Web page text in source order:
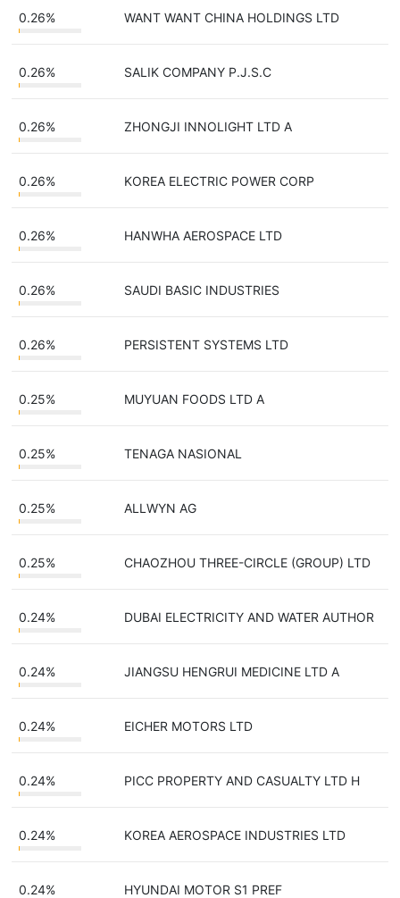
0.26% WANT WANT CHINA HOLDINGS LTD
0.26% SALIK COMPANY P.J.S.C
0.26% ZHONGJI INNOLIGHT LTD A
0.26% KOREA ELECTRIC POWER CORP
0.26% HANWHA AEROSPACE LTD
0.26% SAUDI BASIC INDUSTRIES
0.26% PERSISTENT SYSTEMS LTD
0.25% MUYUAN FOODS LTD A
0.25% TENAGA NASIONAL
0.25% ALLWYN AG
0.25% CHAOZHOU THREE-CIRCLE (GROUP) LTD
0.24% DUBAI ELECTRICITY AND WATER AUTHOR
0.24% JIANGSU HENGRUI MEDICINE LTD A
0.24% EICHER MOTORS LTD
0.24% PICC PROPERTY AND CASUALTY LTD H
0.24% KOREA AEROSPACE INDUSTRIES LTD
0.24% HYUNDAI MOTOR S1 PREF